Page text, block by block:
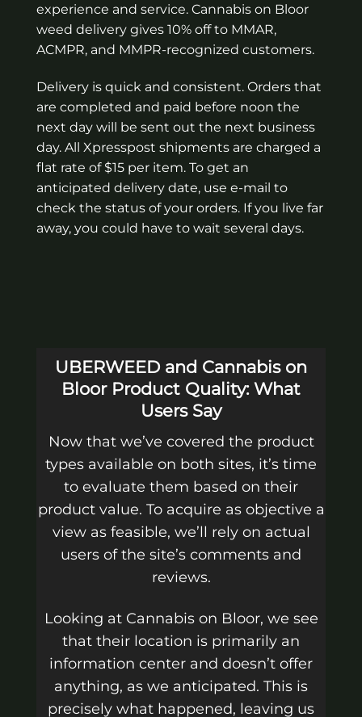
experience and service. Cannabis on Bloor
weed delivery gives 10% off to MMAR,
ACMPR, and MMPR-recognized customers.
Delivery is quick and consistent. Orders that
are completed and paid before noon the
next day will be sent out the next business
day. All Xpresspost shipments are charged a
flat rate of $15 per item. To get an
anticipated delivery date, use e-mail to
check the status of your orders. If you live far
away, you could have to wait several days.
UBERWEED and Cannabis on
Bloor Product Quality: What
Users Say
Now that we’ve covered the product
types available on both sites, it’s time
to evaluate them based on their
product value. To acquire as objective a
view as feasible, we’ll rely on actual
users of the site’s comments and
reviews.
Looking at Cannabis on Bloor, we see
that their location is primarily an
information center and doesn’t offer
anything, as we anticipated. This is
precisely what happened, leaving us